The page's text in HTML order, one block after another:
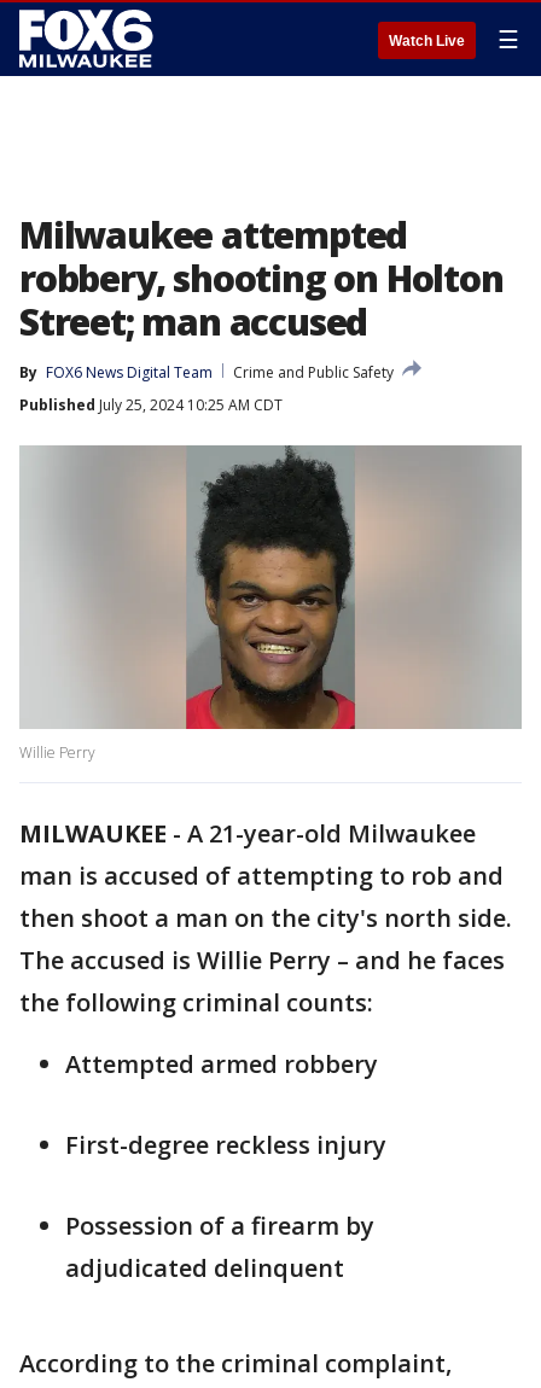
Watch Live ☰
Milwaukee attempted
robbery, shooting on Holton
Street; man accused
By FOX6 News Digital Team
Crime and Public Safety
Published July 25, 2024 10:25 AM CDT
Willie Perry
MILWAUKEE - A 21-year-old Milwaukee
man is accused of attempting to rob and
then shoot a man on the city's north side.
The accused is Willie Perry – and he faces
the following criminal counts:
Attempted armed robbery
First-degree reckless injury
Possession of a firearm by
adjudicated delinquent
According to the criminal complaint,